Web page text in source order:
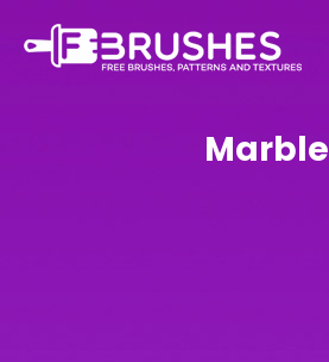
Marble